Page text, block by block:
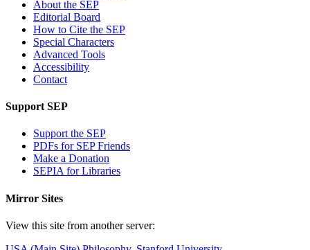
About the SEP
Editorial Board
How to Cite the SEP
Special Characters
Advanced Tools
Accessibility
Contact
Support SEP
Support the SEP
PDFs for SEP Friends
Make a Donation
SEPIA for Libraries
Mirror Sites
View this site from another server: